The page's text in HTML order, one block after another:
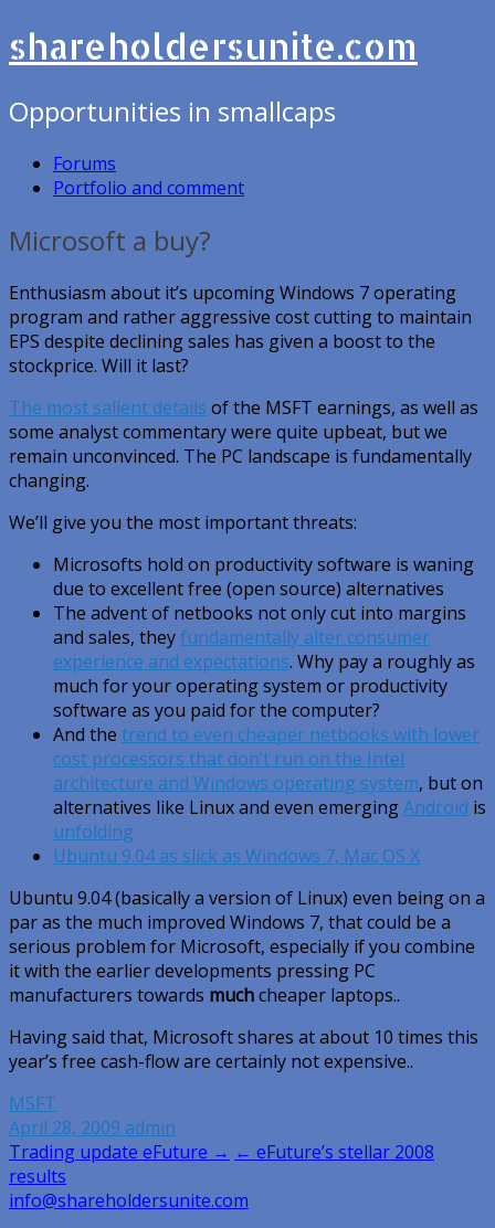
shareholdersunite.com
Opportunities in smallcaps
Forums
Portfolio and comment
Microsoft a buy?
Enthusiasm about it’s upcoming Windows 7 operating
program and rather aggressive cost cutting to maintain
EPS despite declining sales has given a boost to the
stockprice. Will it last?
The most salient details of the MSFT earnings, as well as
some analyst commentary were quite upbeat, but we
remain unconvinced. The PC landscape is fundamentally
changing.
We’ll give you the most important threats:
Microsofts hold on productivity software is waning
due to excellent free (open source) alternatives
The advent of netbooks not only cut into margins
and sales, theyfundamentally alter consumer
experience and expectations. Why pay a roughly as
much for your operating system or productivity
software as you paid for the computer?
And the trend to even cheaper netbooks with lower
cost processors that don’t run on the Intel
architecture and Windows operating system, but on
alternatives like Linux and even emergingAndroid is
unfolding
Ubuntu 9.04 as slick as Windows 7, Mac OS X
Ubuntu 9.04 (basically a version of Linux) even being on a
par as the much improved Windows 7, that could be a
serious problem for Microsoft, especially if you combine
it with the earlier developments pressing PC
manufacturers towards muchcheaper laptops..
Having said that, Microsoft shares at about 10 times this
year’s free cash-flow are certainly not expensive..
MSFT
April 28, 2009 admin
Post
navigation
Trading update eFuture → ← eFuture’s stellar 2008
results
info@shareholdersunite.com